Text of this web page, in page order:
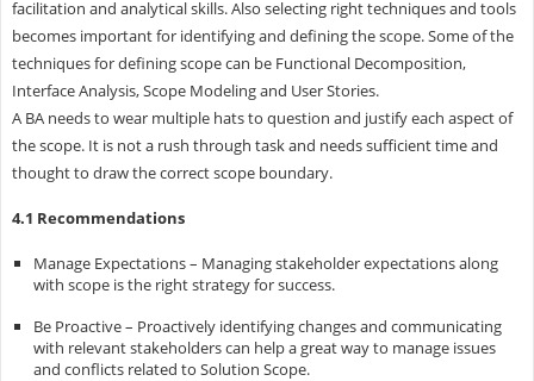
facilitation and analytical skills. Also selecting right techniques and tools
becomes important for identifying and defining the scope. Some of the
techniques for defining scope can be Functional Decomposition,
Interface Analysis, Scope Modeling and User Stories.
A BA needs to wear multiple hats to question and justify each aspect of
the scope. It is not a rush through task and needs sufficient time and
thought to draw the correct scope boundary.
4.1 Recommendations
Manage Expectations – Managing stakeholder expectations along
with scope is the right strategy for success.
Be Proactive – Proactively identifying changes and communicating
with relevant stakeholders can help a great way to manage issues
and conflicts related to Solution Scope.